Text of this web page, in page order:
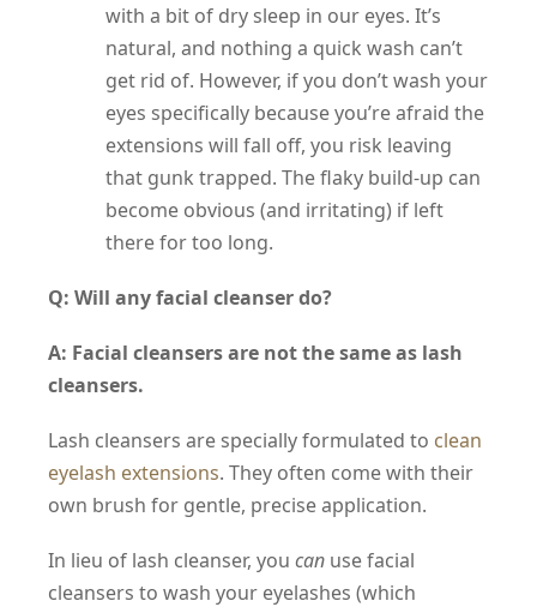
with a bit of dry sleep in our eyes. It’s
natural, and nothing a quick wash can’t
get rid of. However, if you don’t wash your
eyes specifically because you’re afraid the
extensions will fall off, you risk leaving
that gunk trapped. The flaky build-up can
become obvious (and irritating) if left
there for too long.
Q: Will any facial cleanser do?
A: Facial cleansers are not the same as lash
cleansers.
Lash cleansers are specially formulated to clean
eyelash extensions. They often come with their
own brush for gentle, precise application.
In lieu of lash cleanser, you can use facial
cleansers to wash your eyelashes (which